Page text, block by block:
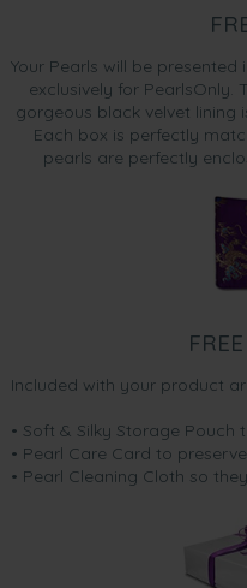
Your Pearls will be
exclusively for PearlsOnly.
gorgeous black velvet lining
Each box is perfectly
pearls are perfectly
Included with your product
• Soft & Silky Storage
• Pearl Care Card to
• Pearl Cleaning Cloth so